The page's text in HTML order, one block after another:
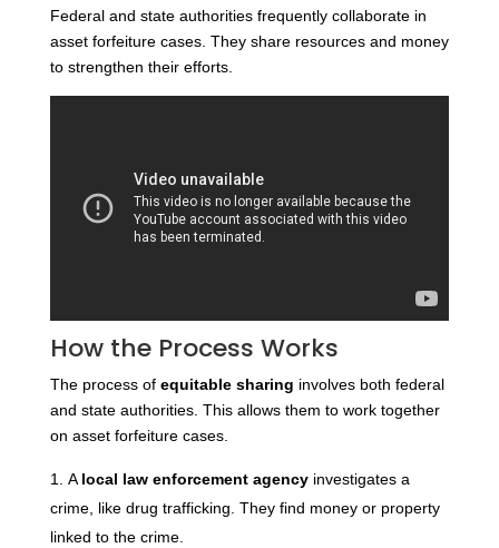
Federal and state authorities frequently collaborate in
asset forfeiture cases. They share resources and money
to strengthen their efforts.
How the Process Works
The process of equitable sharing involves both federal
and state authorities. This allows them to work together
on asset forfeiture cases.
A local law enforcement agencyinvestigates a
crime, like drug trafficking. They find money or property
linked to the crime.